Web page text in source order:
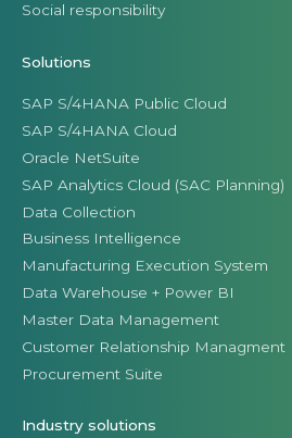
Social responsibility
Solutions
SAP S/4HANA Public Cloud
SAP S/4HANA Cloud
Oracle NetSuite
SAP Analytics Cloud (SAC Planning)
Data Collection
Business Intelligence
Manufacturing Execution System
Data Warehouse + Power BI
Master Data Management
Customer Relationship Managment
Procurement Suite
Industry solutions